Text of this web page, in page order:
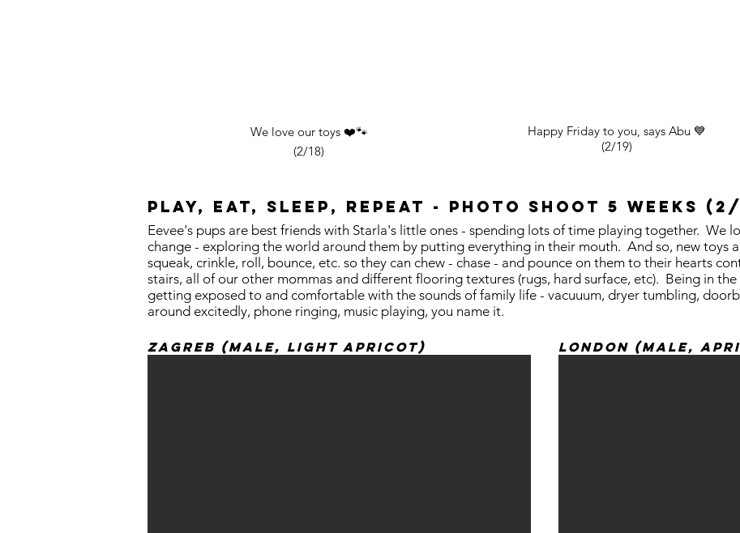
We love our toys ❤️🐾
(2/18)
Happy Friday to you, says Abu 💙
(2/19)
Play, Eat, Sleep, REpeat - photo shoot 5 weeks (2/
Eevee's pups are best friends with Starla's little ones - spending lots of time playing together. We
change - exploring the world around them by putting everything in their mouth. And so, new toys
squeak, crinkle, roll, bounce, etc. so they can chew - chase - and pounce on them to their hearts
stairs, all of our other mommas and different flooring textures (rugs, hard surface, etc). Being in
getting exposed to and comfortable with the sounds of family life - vacuuum, dryer tumbling,
around excitedly, phone ringing, music playing, you name it.
Zagreb (Male, Light apricot) London (Male,